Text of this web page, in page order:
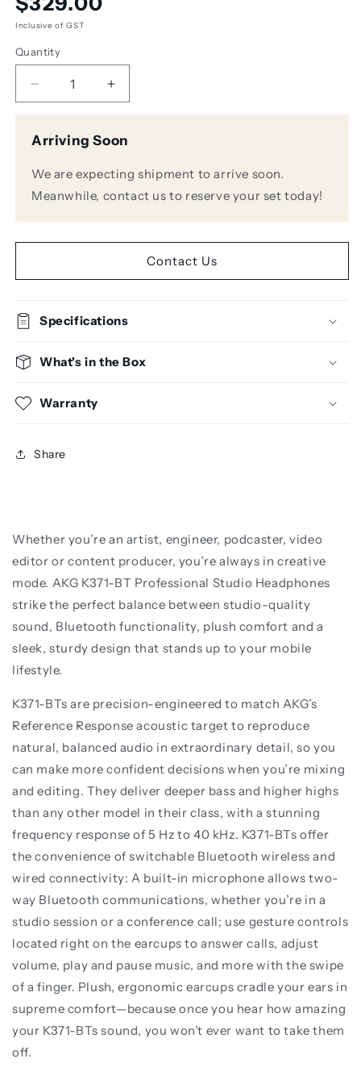
price
Inclusive of GST
Quantity
Decrease
quantity
AKG
BT
Professional
Studio
w/
Increase
quantity
AKG
BT
Professional
Studio
Headphones
w/
Arriving Soon
We are expecting shipment to arrive soon.
Meanwhile, contact us to reserve your set today!
Contact Us
Specifications
What's in the Box
Warranty
Share
Whether you’re an artist, engineer, podcaster, video
editor or content producer, you’re always in creative
mode. AKG K371-BT Professional Studio Headphones
strike the perfect balance between studio-quality
sound, Bluetooth functionality, plush comfort and a
sleek, sturdy design that stands up to your mobile
lifestyle.
K371-BTs are precision-engineered to match AKG’s
Reference Response acoustic target to reproduce
natural, balanced audio in extraordinary detail, so you
can make more confident decisions when you’re mixing
and editing. They deliver deeper bass and higher highs
than any other model in their class, with a stunning
frequency response of 5 Hz to 40 kHz. K371-BTs offer
the convenience of switchable Bluetooth wireless and
wired connectivity: A built-in microphone allows two-
way Bluetooth communications, whether you’re in a
studio session or a conference call; use gesture controls
located right on the earcups to answer calls, adjust
volume, play and pause music, and more with the swipe
of a finger. Plush, ergonomic earcups cradle your ears in
supreme comfort—because once you hear how amazing
your K371-BTs sound, you won’t ever want to take them
off.